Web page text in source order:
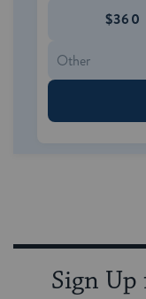
$360
Sign